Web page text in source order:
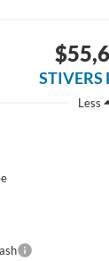
STIVERS
Less